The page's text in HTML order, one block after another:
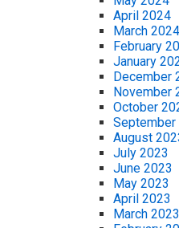
April 2024
March 2024
February
January
December
November
October
September
August
July 2023
June 2023
May 2023
April 2023
March 2023